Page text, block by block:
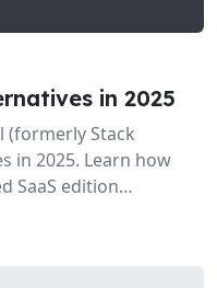
in 2025
(formerly Stack
in 2025. Learn how
SaaS edition
sharing.